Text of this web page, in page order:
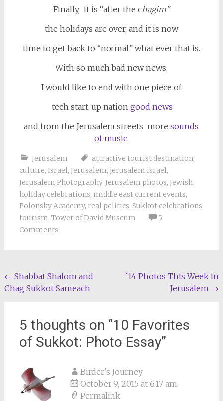
Finally, it is “after the chagim”
the holidays are over, and it is now
time to get back to “normal” what ever that is.
With so much bad new news,
I would like to end with one piece of
tech start-up nation good news
and from the Jerusalem streets moresounds
of music.
Jerusalem attractive tourist destination,
culture, Israel, Jerusalem, jerusalem israel,
Jerusalem Photography, Jerusalem photos, Jewish
holiday celebrations, middle east current events,
Polonsky Academy, real politics, Sukkot celebrations,
tourism, Tower of David Museum
5
Comments
Post
navigation
← Shabbat Shalom and
Chag Sukkot Sameach
`14 Photos This Week in
Jerusalem →
5 thoughts on “10 Favorites
of Sukkot: Photo Essay”
Birder's Journey
October 9, 2015 at 6:17 am
Permalink